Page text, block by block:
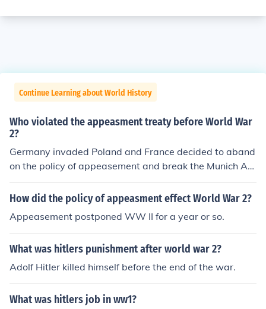
Continue Learning about World History
Who violated the appeasment treaty before World War
2?
Germany invaded Poland and France decided to aband
on the policy of appeasement and break the Munich Ag
reement due to Hitler's aggressive actions.
How did the policy of appeasment effect World War 2?
Appeasement postponed WW II for a year or so.
What was hitlers punishment after world war 2?
Adolf Hitler killed himself before the end of the war.
What was hitlers job in ww1?